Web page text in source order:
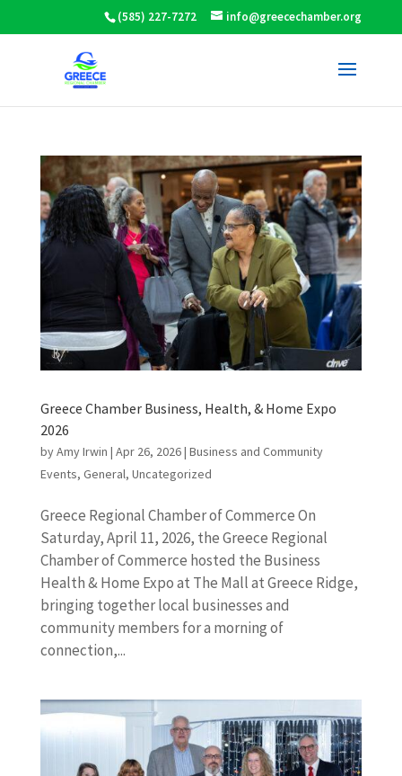
(585) 227-7272 info@greecechamber.org
Greece Chamber Business, Health, & Home Expo
2026
byAmy Irwin | Apr 26, 2026| Business and Community
Events, General, Uncategorized
Greece Regional Chamber of Commerce On
Saturday, April 11, 2026, the Greece Regional
Chamber of Commerce hosted the Business
Health & Home Expo at The Mall at Greece Ridge,
bringing together local businesses and
community members for a morning of
connection,...